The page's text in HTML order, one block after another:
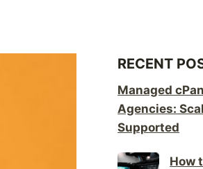
RECENT
Managed
Agencies:
Supported
How